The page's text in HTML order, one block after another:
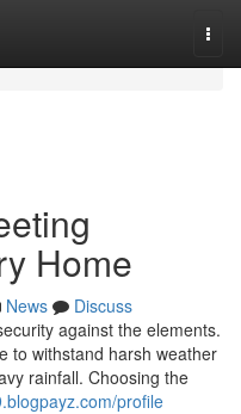
Home
News
Discuss
against the elements.
to withstand harsh weather
rainfall. Choosing the
profile